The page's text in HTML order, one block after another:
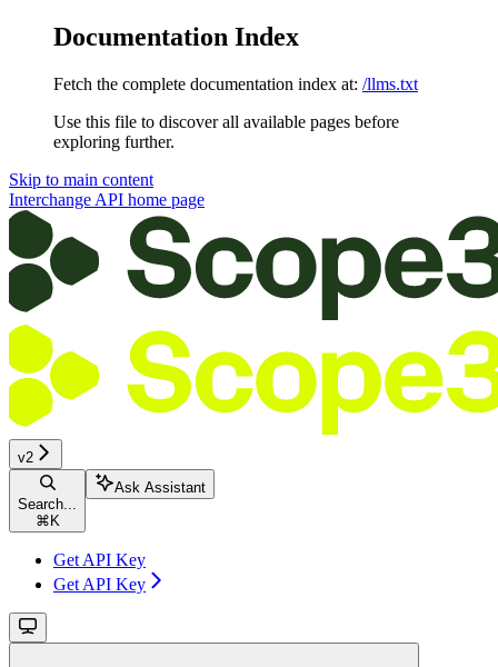
Documentation Index
Fetch the complete documentation index at: /llms.txt
Use this file to discover all available pages before
exploring further.
Skip to main content
Interchange API home page
v2
Search...
⌘ K
Ask Assistant
Get API Key
Get API Key